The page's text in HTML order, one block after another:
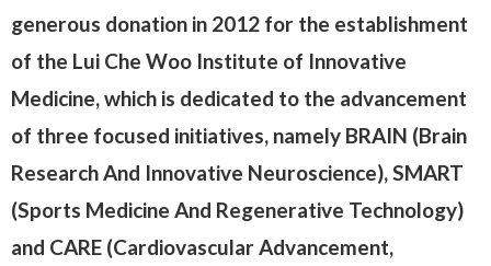
generous donation in 2012 for the establishment
of the Lui Che Woo Institute of Innovative
Medicine, which is dedicated to the advancement
of three focused initiatives, namely BRAIN (Brain
Research And Innovative Neuroscience), SMART
(Sports Medicine And Regenerative Technology)
and CARE (Cardiovascular Advancement,